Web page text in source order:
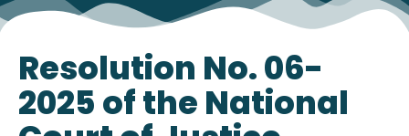
Resolution No. 06-
2025 of the National